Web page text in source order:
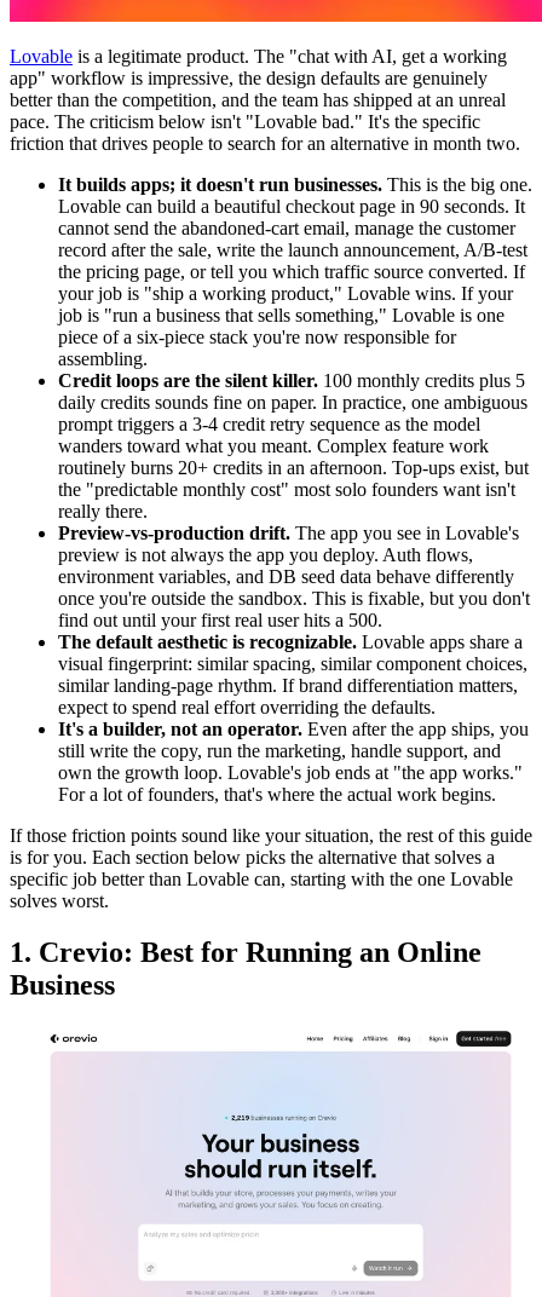
Lovable is a legitimate product. The "chat with AI, get a working
app" workflow is impressive, the design defaults are genuinely
better than the competition, and the team has shipped at an unreal
pace. The criticism below isn't "Lovable bad." It's the specific
friction that drives people to search for an alternative in month two.
It builds apps; it doesn't run businesses. This is the big one.
Lovable can build a beautiful checkout page in 90 seconds. It
cannot send the abandoned-cart email, manage the customer
record after the sale, write the launch announcement, A/B-test
the pricing page, or tell you which traffic source converted. If
your job is "ship a working product," Lovable wins. If your
job is "run a business that sells something," Lovable is one
piece of a six-piece stack you're now responsible for
assembling.
Credit loops are the silent killer. 100 monthly credits plus 5
daily credits sounds fine on paper. In practice, one ambiguous
prompt triggers a 3-4 credit retry sequence as the model
wanders toward what you meant. Complex feature work
routinely burns 20+ credits in an afternoon. Top-ups exist, but
the "predictable monthly cost" most solo founders want isn't
really there.
Preview-vs-production drift. The app you see in Lovable's
preview is not always the app you deploy. Auth flows,
environment variables, and DB seed data behave differently
once you're outside the sandbox. This is fixable, but you don't
find out until your first real user hits a 500.
The default aesthetic is recognizable. Lovable apps share a
visual fingerprint: similar spacing, similar component choices,
similar landing-page rhythm. If brand differentiation matters,
expect to spend real effort overriding the defaults.
It's a builder, not an operator. Even after the app ships, you
still write the copy, run the marketing, handle support, and
own the growth loop. Lovable's job ends at "the app works."
For a lot of founders, that's where the actual work begins.
If those friction points sound like your situation, the rest of this guide
is for you. Each section below picks the alternative that solves a
specific job better than Lovable can, starting with the one Lovable
solves worst.
1. Crevio: Best for Running an Online
Business